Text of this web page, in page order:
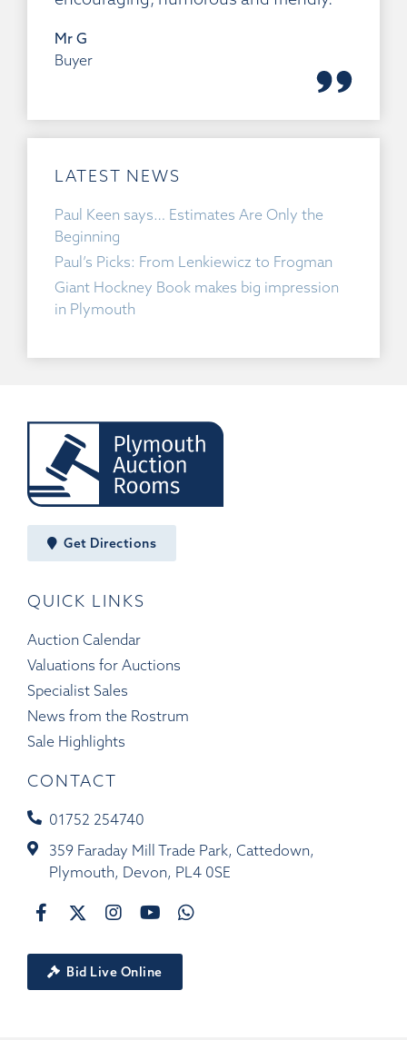
Mr G
Buyer
LATEST NEWS
Paul Keen says… Estimates Are Only the
Beginning
Paul’s Picks: From Lenkiewicz to Frogman
Giant Hockney Book makes big impression
in Plymouth
Get Directions
QUICK LINKS
Auction Calendar
Valuations for Auctions
Specialist Sales
News from the Rostrum
Sale Highlights
CONTACT
01752 254740
359 Faraday Mill Trade Park, Cattedown,
Plymouth, Devon, PL4 0SE
Bid Live Online